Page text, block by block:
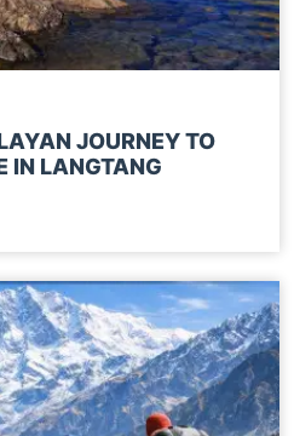
JOURNEY TO
IN LANGTANG